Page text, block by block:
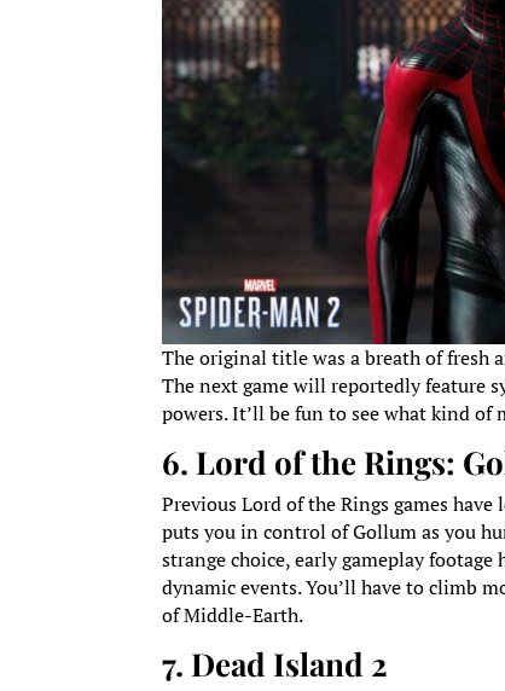
The original title was a breath of fresh
The next game will reportedly feature
powers. It’ll be fun to see what kind of
6. Lord of the Rings:
Previous Lord of the Rings games
puts you in control of Gollum as you
strange choice, early gameplay
dynamic events. You’ll have to climb
of Middle-Earth.
7. Dead Island 2